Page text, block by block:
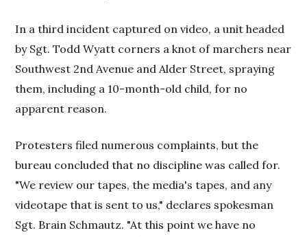
In a third incident captured on video, a unit headed
by Sgt. Todd Wyatt corners a knot of marchers near
Southwest 2nd Avenue and Alder Street, spraying
them, including a 10-month-old child, for no
apparent reason.
Protesters filed numerous complaints, but the
bureau concluded that no discipline was called for.
"We review our tapes, the media's tapes, and any
videotape that is sent to us," declares spokesman
Sgt. Brain Schmautz. "At this point we have no